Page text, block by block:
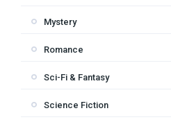
Mystery
Romance
Sci-Fi & Fantasy
Science Fiction